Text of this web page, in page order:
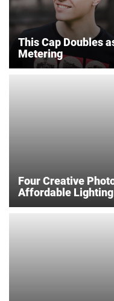
This Cap Doubles
Metering
Four Creative
Affordable Lighting